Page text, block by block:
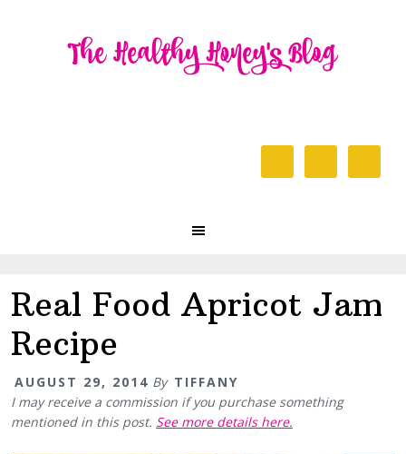
Real Food Apricot Jam
Recipe
AUGUST 29, 2014 By TIFFANY
I may receive a commission if you purchase something
mentioned in this post. See more details here.